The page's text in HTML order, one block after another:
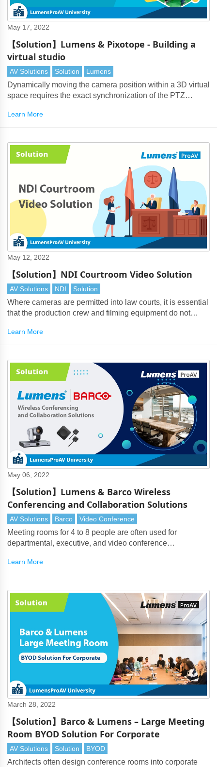
May 17, 2022
【Solution】Lumens & Pixotope - Building a
virtual studio
AV Solutions Solution Lumens
Dynamically moving the camera position within a 3D virtual
space requires the exact synchronization of the PTZ
cameras transmit exact positioning data with extremely low
Learn More
May 12, 2022
【Solution】NDI Courtroom Video Solution
AV Solutions NDI Solution
Where cameras are permitted into law courts, it is essential
that the production crew and filming equipment do not
Learn More
May 06, 2022
【Solution】Lumens & Barco Wireless
Conferencing and Collaboration Solutions
AV Solutions Barco Video Conference
Meeting rooms for 4 to 8 people are often used for
departmental, executive, and video conference
the problem of automatic switching between a display and
Learn More
March 28, 2022
【Solution】Barco & Lumens – Large Meeting
Room BYOD Solution For Corporate
AV Solutions Solution BYOD
Architects often design conference rooms into corporate